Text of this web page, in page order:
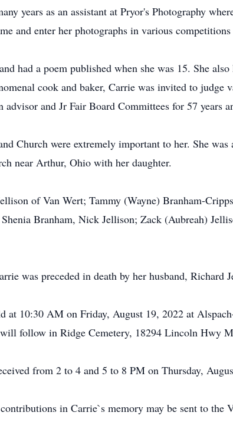
years as an assistant at Pryor's Photography
and enter her photographs in various
had a poem published when she was 15. She
cook and baker, Carrie was invited to
advisor and Jr Fair Board Committees for 57 years
Church were extremely important to her. She
near Arthur, Ohio with her daughter.
of Van Wert; Tammy (Wayne) Branham-
Branham, Nick Jellison; Zack (Aubreah)
was preceded in death by her husband, Richard
at 10:30 AM on Friday, August 19, 2022 at
follow in Ridge Cemetery, 18294 Lincoln Hwy
from 2 to 4 and 5 to 8 PM on Thursday,
in Carrie`s memory may be sent to the